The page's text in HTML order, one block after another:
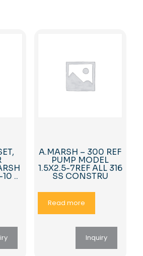
..
A.MARSH – 300 REF
PUMP MODEL
1.5X2.5-7REF ALL 316
SS CONSTRU
Read more
Inquiry